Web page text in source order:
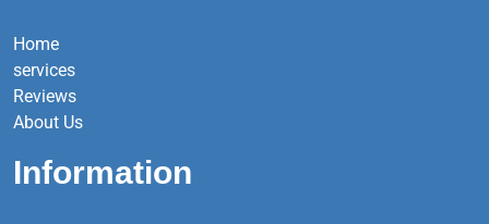
Home
services
Reviews
About Us
Information